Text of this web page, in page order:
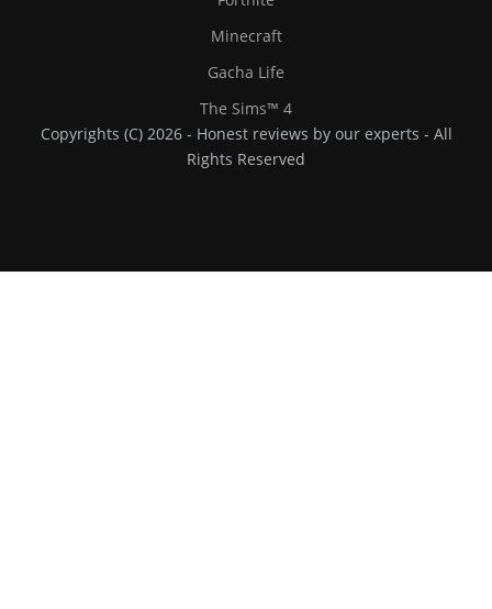
Minecraft
Gacha Life
The Sims™ 4
Copyrights (C) 2026 - Honest reviews by our experts - All
Rights Reserved